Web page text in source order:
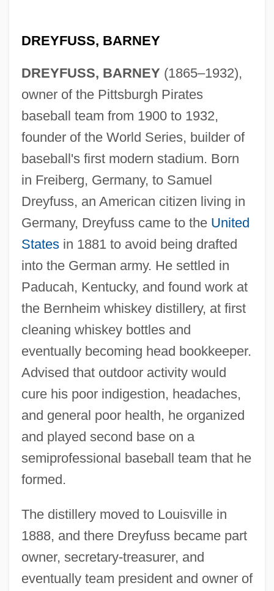
DREYFUSS, BARNEY
DREYFUSS, BARNEY (1865–1932),
owner of the Pittsburgh Pirates
baseball team from 1900 to 1932,
founder of the World Series, builder of
baseball's first modern stadium. Born
in Freiberg, Germany, to Samuel
Dreyfuss, an American citizen living in
Germany, Dreyfuss came to the United
Statesin 1881 to avoid being drafted
into the German army. He settled in
Paducah, Kentucky, and found work at
the Bernheim whiskey distillery, at first
cleaning whiskey bottles and
eventually becoming head bookkeeper.
Advised that outdoor activity would
cure his poor indigestion, headaches,
and general poor health, he organized
and played second base on a
semiprofessional baseball team that he
formed.
The distillery moved to Louisville in
1888, and there Dreyfuss became part
owner, secretary-treasurer, and
eventually team president and owner of